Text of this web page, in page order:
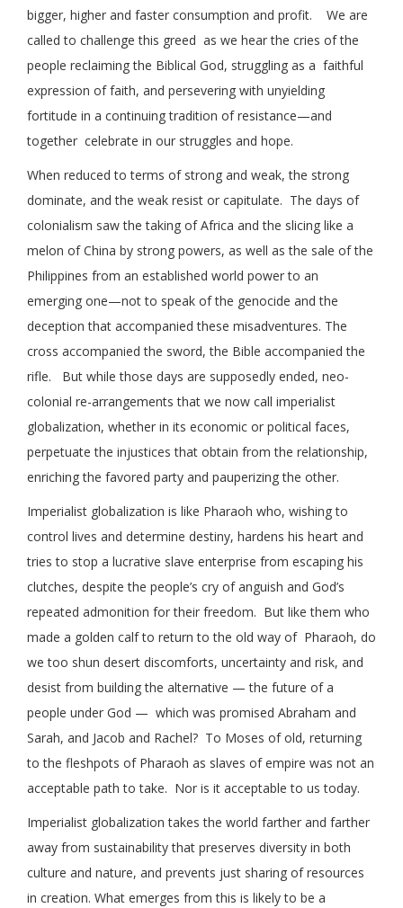
bigger, higher and faster consumption and profit. We are
called to challenge this greed as we hear the cries of the
people reclaiming the Biblical God, struggling as a faithful
expression of faith, and persevering with unyielding
fortitude in a continuing tradition of resistance—and
together celebrate in our struggles and hope.
When reduced to terms of strong and weak, the strong
dominate, and the weak resist or capitulate. The days of
colonialism saw the taking of Africa and the slicing like a
melon of China by strong powers, as well as the sale of the
Philippines from an established world power to an
emerging one—not to speak of the genocide and the
deception that accompanied these misadventures. The
cross accompanied the sword, the Bible accompanied the
rifle. But while those days are supposedly ended, neo-
colonial re-arrangements that we now call imperialist
globalization, whether in its economic or political faces,
perpetuate the injustices that obtain from the relationship,
enriching the favored party and pauperizing the other.
Imperialist globalization is like Pharaoh who, wishing to
control lives and determine destiny, hardens his heart and
tries to stop a lucrative slave enterprise from escaping his
clutches, despite the people’s cry of anguish and God’s
repeated admonition for their freedom. But like them who
made a golden calf to return to the old way of Pharaoh, do
we too shun desert discomforts, uncertainty and risk, and
desist from building the alternative — the future of a
people under God — which was promised Abraham and
Sarah, and Jacob and Rachel? To Moses of old, returning
to the fleshpots of Pharaoh as slaves of empire was not an
acceptable path to take. Nor is it acceptable to us today.
Imperialist globalization takes the world farther and farther
away from sustainability that preserves diversity in both
culture and nature, and prevents just sharing of resources
in creation. What emerges from this is likely to be a